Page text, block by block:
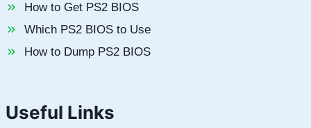
How to Get PS2 BIOS
Which PS2 BIOS to Use
How to Dump PS2 BIOS
Useful Links